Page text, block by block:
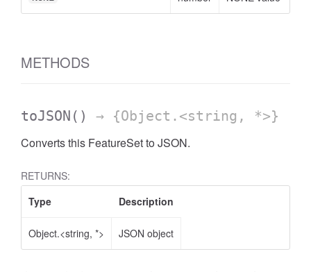
METHODS
toJSON () → {Object.<string, *>}
Converts this FeatureSet to JSON.
RETURNS:
Type
Description
Object.<string, *> JSON object